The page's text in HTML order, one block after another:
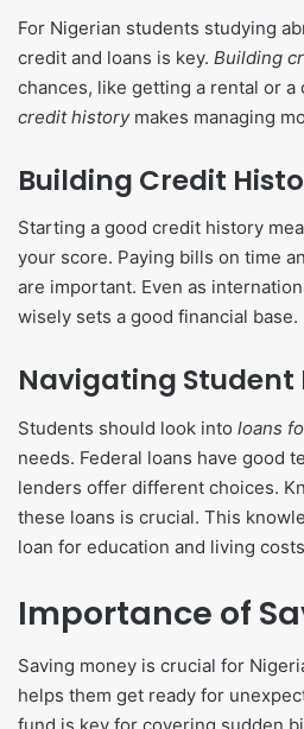
For Nigerian students studying
credit and loans is key. Building
chances, like getting a rental or a
credit historymakes managing
Building Credit
Starting a good credit history
your score. Paying bills on time
are important. Even as
wisely sets a good financial base.
Navigating Student
Students should look into loans
needs. Federal loans have good
lenders offer different choices.
these loans is crucial. This
loan for education and living
Importance of
Saving money is crucial for
helps them get ready for